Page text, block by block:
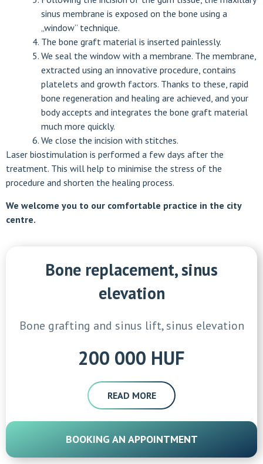
sinus membrane is exposed on the bone using a
„window” technique.
The bone graft material is inserted painlessly.
We seal the window with a membrane. The membrane,
extracted using an innovative procedure, contains
platelets and growth factors. Thanks to these, rapid
bone regeneration and healing are achieved, and your
body accepts and integrates the bone graft material
much more quickly.
We close the incision with stitches.
Laser biostimulation is performed a few days after the
treatment. This will help to minimise the stress of the
procedure and shorten the healing process.
We welcome you to our comfortable practice in the city
centre.
Bone replacement, sinus
elevation
Bone grafting and sinus lift, sinus elevation
200 000 HUF
READ MORE
BOOKING AN APPOINTMENT